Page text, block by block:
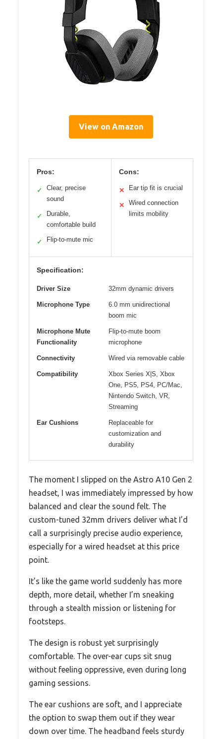
View on Amazon
Pros:
✓
Clear, precise
sound
✓
Durable,
comfortable build
✓ Flip-to-mute mic
Cons:
✕ Ear tip fit is crucial
✕
Wired connection
limits mobility
Specification:
Driver Size 32mm dynamic drivers
Microphone Type
6.0 mm unidirectional
boom mic
Microphone Mute
Functionality
Flip-to-mute boom
microphone
Connectivity Wired via removable cable
Compatibility
Xbox Series X|S, Xbox
One, PS5, PS4, PC/Mac,
Nintendo Switch, VR,
Streaming
Ear Cushions
Replaceable for
customization and
durability
The moment I slipped on the Astro A10 Gen 2
headset, I was immediately impressed by how
balanced and clear the sound felt. The
custom-tuned 32mm drivers deliver what I’d
call a surprisingly precise audio experience,
especially for a wired headset at this price
point.
It’s like the game world suddenly has more
depth, more detail, whether I’m sneaking
through a stealth mission or listening for
footsteps.
The design is robust yet surprisingly
comfortable. The over-ear cups sit snug
without feeling oppressive, even during long
gaming sessions.
The ear cushions are soft, and I appreciate
the option to swap them out if they wear
down over time. The headband feels sturdy